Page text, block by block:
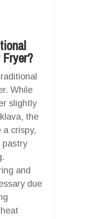
While
slightly
the
a crispy,
pastry
and
due